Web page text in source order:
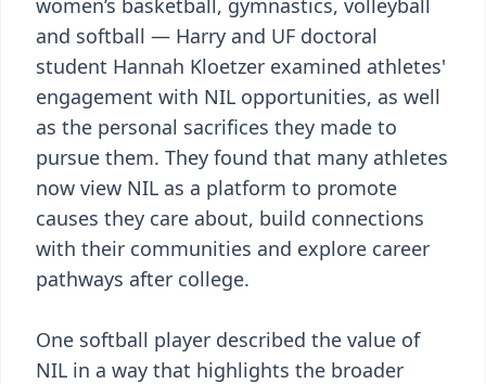
women’s basketball, gymnastics, volleyball
and softball — Harry and UF doctoral
student Hannah Kloetzer examined athletes'
engagement with NIL opportunities, as well
as the personal sacrifices they made to
pursue them. They found that many athletes
now view NIL as a platform to promote
causes they care about, build connections
with their communities and explore career
pathways after college.
One softball player described the value of
NIL in a way that highlights the broader